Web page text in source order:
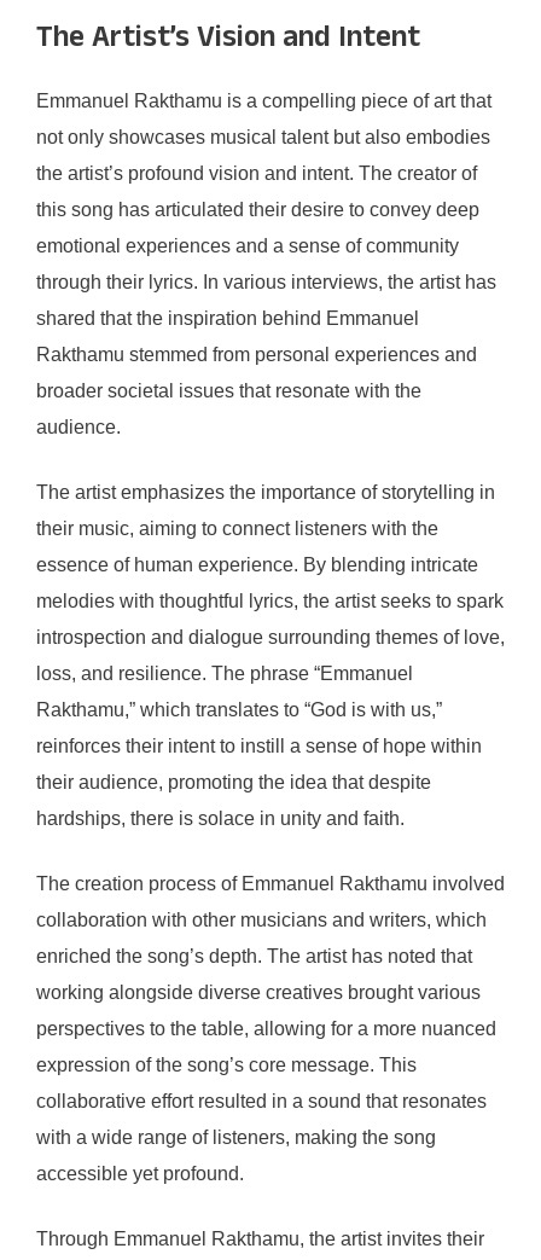
The Artist’s Vision and Intent
Emmanuel Rakthamu is a compelling piece of art that
not only showcases musical talent but also embodies
the artist’s profound vision and intent. The creator of
this song has articulated their desire to convey deep
emotional experiences and a sense of community
through their lyrics. In various interviews, the artist has
shared that the inspiration behind Emmanuel
Rakthamu stemmed from personal experiences and
broader societal issues that resonate with the
audience.
The artist emphasizes the importance of storytelling in
their music, aiming to connect listeners with the
essence of human experience. By blending intricate
melodies with thoughtful lyrics, the artist seeks to spark
introspection and dialogue surrounding themes of love,
loss, and resilience. The phrase “Emmanuel
Rakthamu,” which translates to “God is with us,”
reinforces their intent to instill a sense of hope within
their audience, promoting the idea that despite
hardships, there is solace in unity and faith.
The creation process of Emmanuel Rakthamu involved
collaboration with other musicians and writers, which
enriched the song’s depth. The artist has noted that
working alongside diverse creatives brought various
perspectives to the table, allowing for a more nuanced
expression of the song’s core message. This
collaborative effort resulted in a sound that resonates
with a wide range of listeners, making the song
accessible yet profound.
Through Emmanuel Rakthamu, the artist invites their